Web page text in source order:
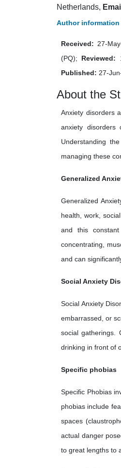
Netherlands,
Author information
Received: 27-
(PQ); Reviewed:
Published: 27-
About the
Anxiety disorders
anxiety
Understanding
managing these
Generalized
Generalized
health, work,
and this
concentrating,
and can
Social Anxiety
Social Anxiety
embarrassed, or
social gatherings.
drinking in front of
Specific phobias
Specific Phobias
phobias include
spaces
actual danger
to great lengths to